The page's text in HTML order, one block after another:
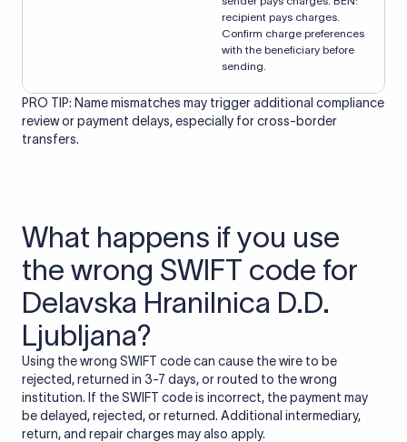
recipient pays charges.
Confirm charge preferences
with the beneficiary before
sending.
PRO TIP: Name mismatches may trigger additional compliance
review or payment delays, especially for cross-border
transfers.
What happens if you use
the wrong SWIFT code for
Delavska Hranilnica D.D.
Ljubljana?
Using the wrong SWIFT code can cause the wire to be
rejected, returned in 3-7 days, or routed to the wrong
institution. If the SWIFT code is incorrect, the payment may
be delayed, rejected, or returned. Additional intermediary,
return, and repair charges may also apply.